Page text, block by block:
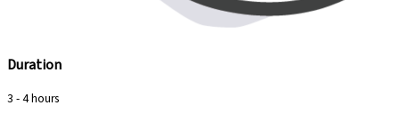
Duration
3 - 4 hours